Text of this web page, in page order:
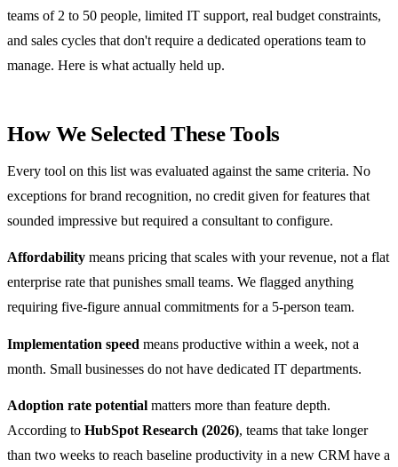
teams of 2 to 50 people, limited IT support, real budget constraints,
and sales cycles that don't require a dedicated operations team to
manage. Here is what actually held up.
How We Selected These Tools
Every tool on this list was evaluated against the same criteria. No
exceptions for brand recognition, no credit given for features that
sounded impressive but required a consultant to configure.
Affordability means pricing that scales with your revenue, not a flat
enterprise rate that punishes small teams. We flagged anything
requiring five-figure annual commitments for a 5-person team.
Implementation speed means productive within a week, not a
month. Small businesses do not have dedicated IT departments.
Adoption rate potential matters more than feature depth.
According to HubSpot Research (2026), teams that take longer
than two weeks to reach baseline productivity in a new CRM have a